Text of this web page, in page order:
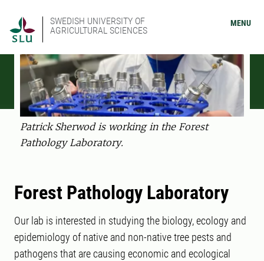
SWEDISH UNIVERSITY OF
AGRICULTURAL SCIENCES
MENU
Patrick Sherwod is working in the Forest
Pathology Laboratory.
Forest Pathology Laboratory
Our lab is interested in studying the biology, ecology and
epidemiology of native and non-native tree pests and
pathogens that are causing economic and ecological